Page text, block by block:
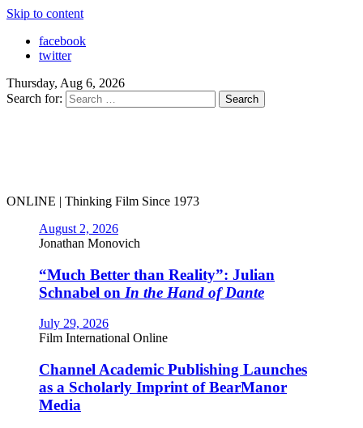
Skip to content
facebook
twitter
Thursday, Aug 6, 2026
Search for:
ONLINE | Thinking Film Since 1973
August 2, 2026
Jonathan Monovich
“Much Better than Reality”: Julian
Schnabel on In the Hand of Dante
July 29, 2026
Film International Online
Channel Academic Publishing Launches
as a Scholarly Imprint of BearManor
Media